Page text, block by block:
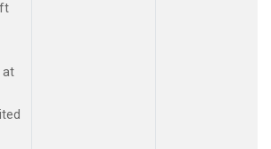
at